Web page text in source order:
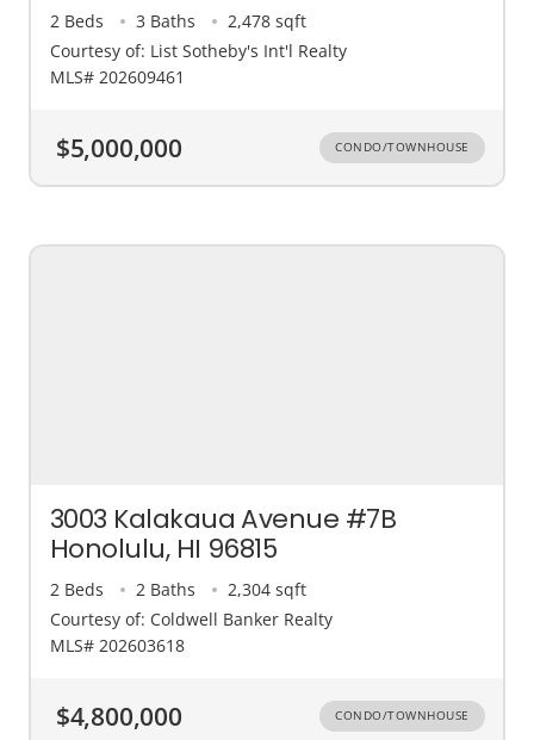
2 Beds 3 Baths
2,478 sqft
Courtesy of: List Sotheby's Int'l Realty
MLS# 202609461
$5,000,000 CONDO/TOWNHOUSE
3003 Kalakaua Avenue #7B
Honolulu, HI 96815
2 Beds 2 Baths
2,304 sqft
Courtesy of: Coldwell Banker Realty
MLS# 202603618
$4,800,000 CONDO/TOWNHOUSE